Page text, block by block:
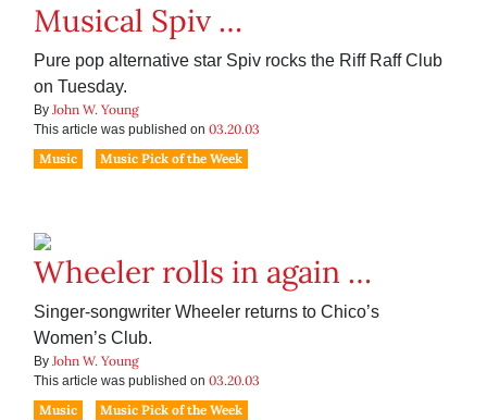
Musical Spiv …
Pure pop alternative star Spiv rocks the Riff Raff Club
on Tuesday.
By John W. Young
This article was published on 03.20.03
Music
Music Pick of the Week
Wheeler rolls in again …
Singer-songwriter Wheeler returns to Chico’s
Women’s Club.
By John W. Young
This article was published on 03.20.03
Music
Music Pick of the Week